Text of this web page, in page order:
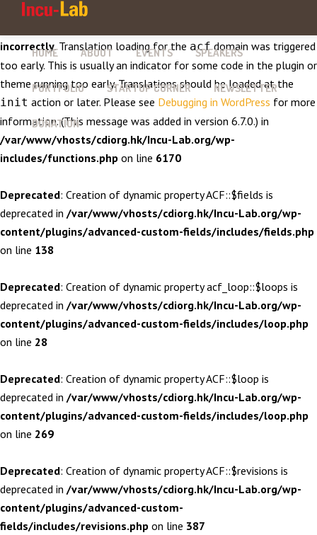
incorrectly. Translation loading for the acfdomain was triggered
too early. This is usually an indicator for some code in the plugin or
theme running too early. Translations should be loaded at the
init action or later. Please see Debugging in WordPress for more
information. (This message was added in version 6.7.0.) in
/var/www/vhosts/cdiorg.hk/Incu-Lab.org/wp-
includes/functions.php on line 6170
Deprecated: Creation of dynamic property ACF::$fields is
deprecated in /var/www/vhosts/cdiorg.hk/Incu-Lab.org/wp-
content/plugins/advanced-custom-fields/includes/fields.php
on line 138
Deprecated: Creation of dynamic property acf_loop::$loops is
deprecated in /var/www/vhosts/cdiorg.hk/Incu-Lab.org/wp-
content/plugins/advanced-custom-fields/includes/loop.php
on line 28
Deprecated: Creation of dynamic property ACF::$loop is
deprecated in /var/www/vhosts/cdiorg.hk/Incu-Lab.org/wp-
content/plugins/advanced-custom-fields/includes/loop.php
on line 269
Deprecated: Creation of dynamic property ACF::$revisions is
deprecated in /var/www/vhosts/cdiorg.hk/Incu-Lab.org/wp-
content/plugins/advanced-custom-
fields/includes/revisions.php on line 387
HOME ABOUT EVENTS SPEAKERS
PORTFOLIO STARTUP CORNER NEWSLETTER
DONATION